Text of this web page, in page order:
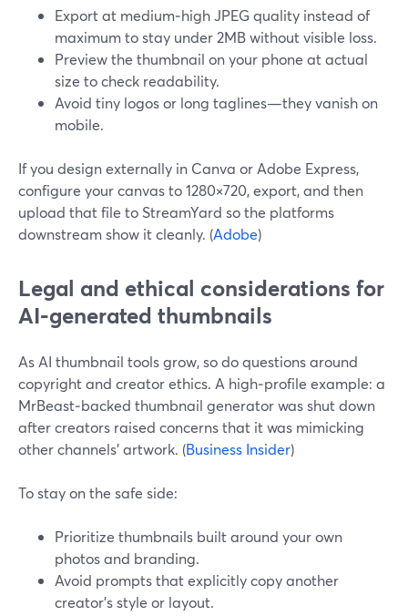
Export at medium‑high JPEG quality instead of
maximum to stay under 2MB without visible loss.
Preview the thumbnail on your phone at actual
size to check readability.
Avoid tiny logos or long taglines—they vanish on
mobile.
If you design externally in Canva or Adobe Express,
configure your canvas to 1280×720, export, and then
upload that file to StreamYard so the platforms
downstream show it cleanly. (Adobe)
Legal and ethical considerations for
AI‑generated thumbnails
As AI thumbnail tools grow, so do questions around
copyright and creator ethics. A high‑profile example: a
MrBeast‑backed thumbnail generator was shut down
after creators raised concerns that it was mimicking
other channels’ artwork. (Business Insider)
To stay on the safe side:
Prioritize thumbnails built around your own
photos and branding.
Avoid prompts that explicitly copy another
creator’s style or layout.